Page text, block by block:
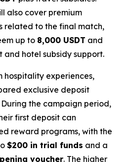
also cover premium
related to the final match,
up to 8,000 USDT and
hotel subsidy support.
hospitality experiences,
exclusive deposit
the campaign period,
first deposit can
reward programs, with the
$200 in trial funds and a
voucher. The higher